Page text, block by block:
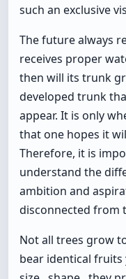
such an exclusive
The future always
receives proper
then will its trunk
developed trunk
appear. It is only
that one hopes it
Therefore, it is
understand the
ambition and
disconnected from
Not all trees grow
bear identical